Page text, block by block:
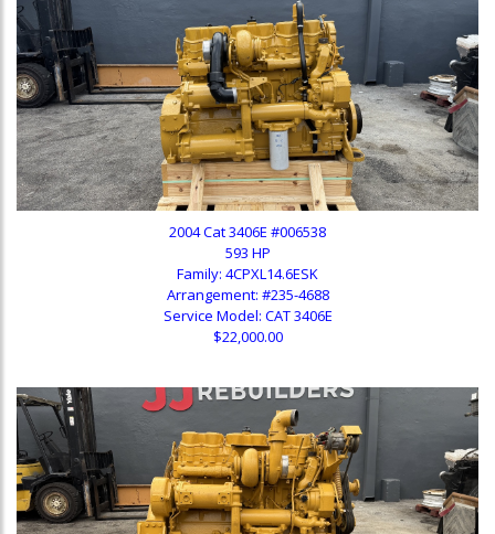
2004 Cat 3406E #006538
593 HP
Family: 4CPXL14.6ESK
Arrangement: #235-4688
Service Model: CAT 3406E
$22,000.00